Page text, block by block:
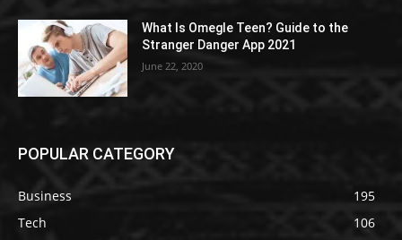
What Is Omegle Teen? Guide to the
Stranger Danger App 2021
June 22, 2020
POPULAR CATEGORY
Business
195
Tech
106